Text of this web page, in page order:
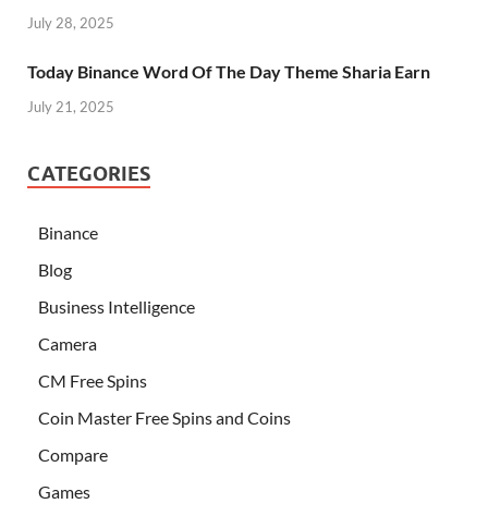
July 28, 2025
Today Binance Word Of The Day Theme Sharia Earn
July 21, 2025
CATEGORIES
Binance
Blog
Business Intelligence
Camera
CM Free Spins
Coin Master Free Spins and Coins
Compare
Games